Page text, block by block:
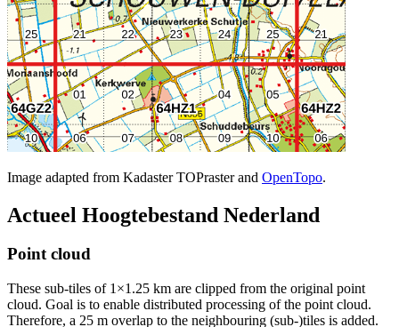
Image adapted from Kadaster TOPraster and OpenTopo.
Actueel Hoogtebestand Nederland
Point cloud
These sub-tiles of 1×1.25 km are clipped from the original point
cloud. Goal is to enable distributed processing of the point cloud.
Therefore, a 25 m overlap to the neighbouring (sub-)tiles is added.